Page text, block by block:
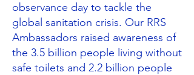
observance day to tackle the
global sanitation crisis. Our RRS
Ambassadors raised awareness of
the 3.5 billion people living without
safe toilets and 2.2 billion people